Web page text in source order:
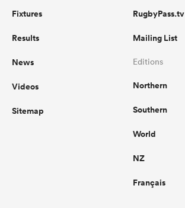
Fixtures
Results
News
Videos
Sitemap
RugbyPass.tv
Mailing List
Editions
Northern
Southern
World
NZ
Français